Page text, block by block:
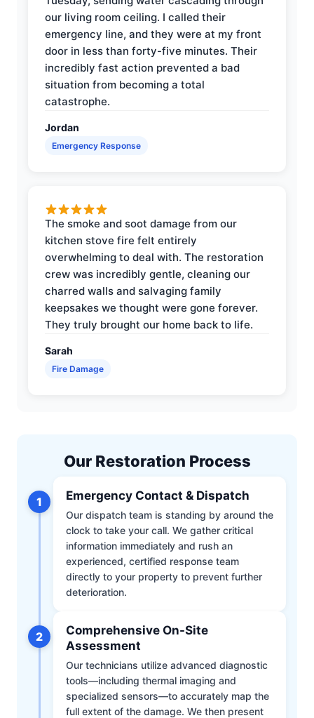
our living room ceiling. I called their
emergency line, and they were at my front
door in less than forty-five minutes. Their
incredibly fast action prevented a bad
situation from becoming a total
catastrophe.
Jordan
Emergency Response
The smoke and soot damage from our
kitchen stove fire felt entirely
overwhelming to deal with. The restoration
crew was incredibly gentle, cleaning our
charred walls and salvaging family
keepsakes we thought were gone forever.
They truly brought our home back to life.
Sarah
Fire Damage
Our Restoration Process
1 Emergency Contact & Dispatch
Our dispatch team is standing by around the
clock to take your call. We gather critical
information immediately and rush an
experienced, certified response team
directly to your property to prevent further
deterioration.
2
Comprehensive On-Site
Assessment
Our technicians utilize advanced diagnostic
tools—including thermal imaging and
specialized sensors—to accurately map the
full extent of the damage. We then present